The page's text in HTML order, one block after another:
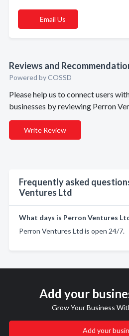
Email Us
Reviews and
Powered by COSSD
Please help us to connect users
businesses by reviewing Perron
Write Review
Frequently asked
Ventures Ltd
What days is Perron Ventures
Perron Ventures Ltd is open 24/7.
Add your
Grow Your Business
Add your